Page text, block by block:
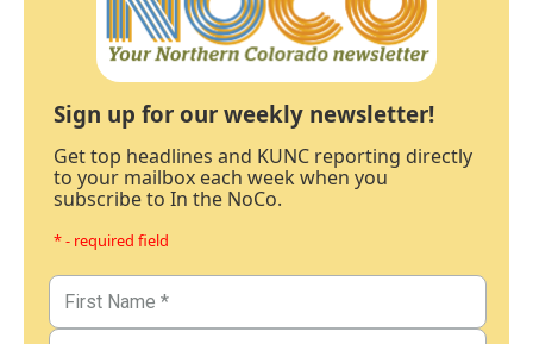
Sign up for our weekly newsletter!
Get top headlines and KUNC reporting directly
to your mailbox each week when you
subscribe to In the NoCo.
* - required field